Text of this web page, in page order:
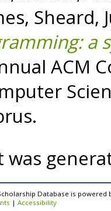
, Sheard,
a
was
Database is powered
| Accessibility